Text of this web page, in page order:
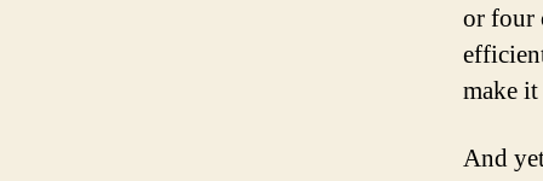
or four
make
And